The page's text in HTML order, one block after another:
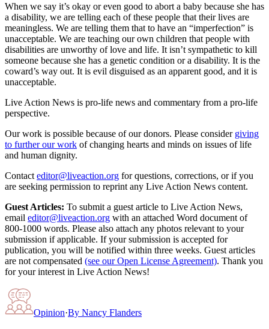
When we say it’s okay or even good to abort a baby because she has
a disability, we are telling each of these people that their lives are
meaningless. We are telling them that to have an “imperfection” is
unacceptable. We are teaching our own children that people with
disabilities are unworthy of love and life. It isn’t sympathetic to kill
someone because she has a genetic condition or a disability. It is the
coward’s way out. It is evil disguised as an apparent good, and it is
unacceptable.
Live Action News is pro-life news and commentary from a pro-life
perspective.
Our work is possible because of our donors. Please consider giving
to further our work of changing hearts and minds on issues of life
and human dignity.
Contact editor@liveaction.org for questions, corrections, or if you
are seeking permission to reprint any Live Action News content.
Guest Articles: To submit a guest article to Live Action News,
email editor@liveaction.org with an attached Word document of
800-1000 words. Please also attach any photos relevant to your
submission if applicable. If your submission is accepted for
publication, you will be notified within three weeks. Guest articles
are not compensated (see our Open License Agreement). Thank you
for your interest in Live Action News!
Opinion·By Nancy Flanders